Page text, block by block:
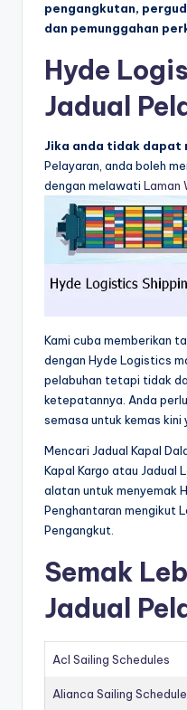
pengangkutan,
dan pemunggahan
Hyde
Jadual
Jika anda tidak dapat
Pelayaran, anda boleh
dengan melawati Laman
Kami cuba memberikan
dengan Hyde Logistics
pelabuhan tetapi tidak
ketepatannya. Anda
semasa untuk kemas kini
Mencari Jadual Kapal
Kapal Kargo atau Jadual
alatan untuk menyemak
Penghantaran mengikut
Pengangkut.
Semak
Jadual
Acl Sailing Schedules
Alianca Sailing